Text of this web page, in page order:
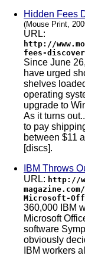
Hidden Fees
(Mouse Print,
URL:
http://
fees-
Since June
have urged
shelves
operating
upgrade to
As it turns
to pay
between $11
[discs].
IBM Throws
URL: http://
Microsoft-
360,000 IBM
Microsoft
software
obviously
IBM workers